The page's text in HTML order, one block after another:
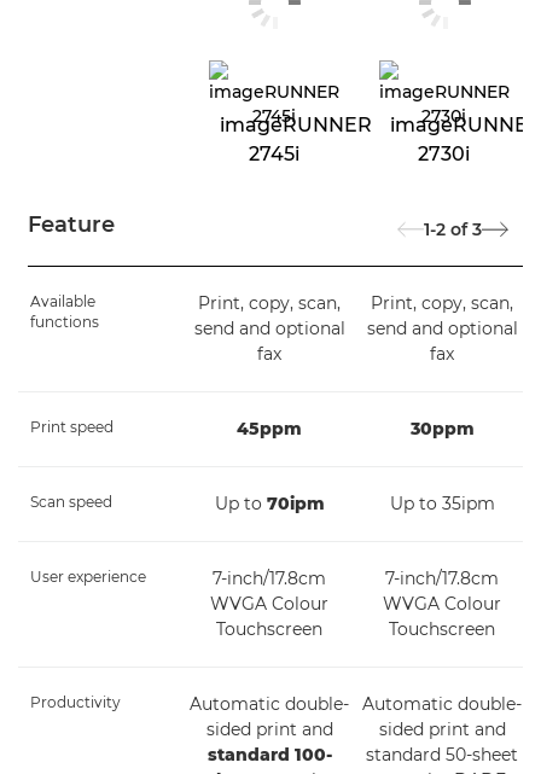
Feature
imageRUNNER
2745i
imageRUNNER
2730i
1-2 of 3
Available
functions
Print, copy, scan,
send and optional
fax
Print, copy, scan,
send and optional
fax
Print speed 45ppm 30ppm
Scan speed Up to 70ipm Up to 35ipm
User experience
7-inch/17.8cm
WVGA Colour
Touchscreen
7-inch/17.8cm
WVGA Colour
Touchscreen
Productivity
Automatic double-
sided print and
standard 100-
Automatic double-
sided print and
standard 50-sheet